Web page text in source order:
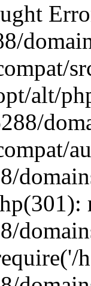
alt/